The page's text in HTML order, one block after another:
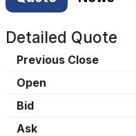
Detailed Quote
Previous Close
Open
Bid
Ask